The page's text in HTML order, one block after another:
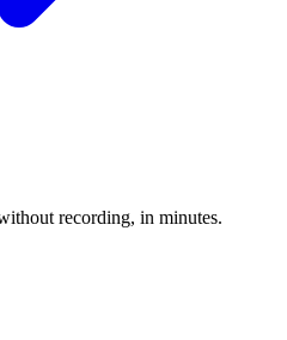
recording, in minutes.